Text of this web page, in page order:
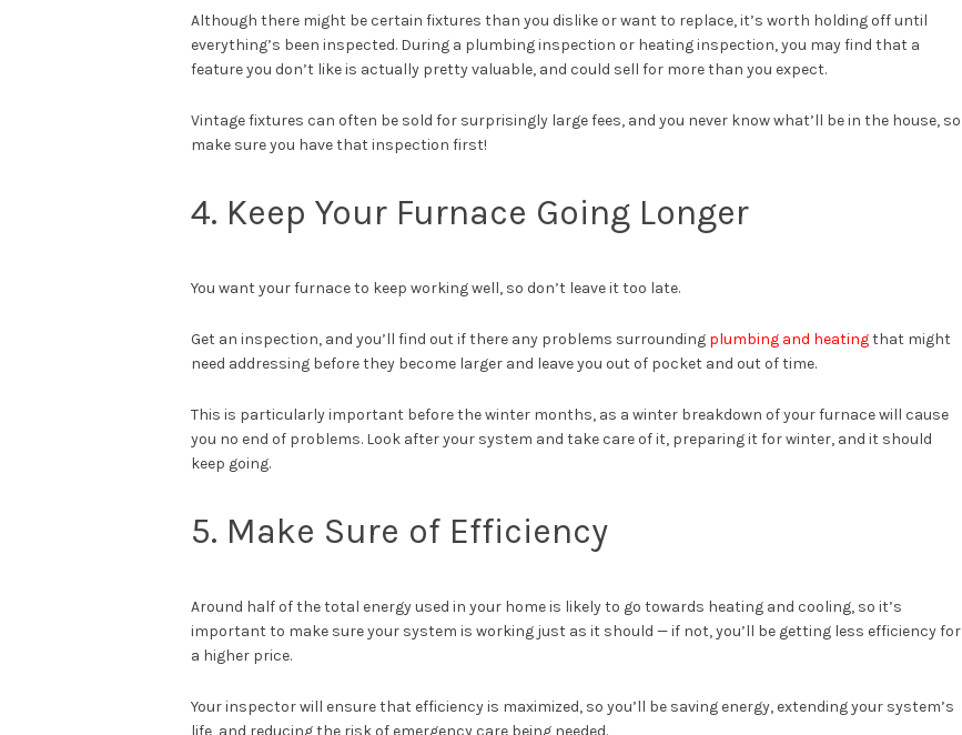
Although there might be certain fixtures than you dislike or want to replace, it’s worth holding off until
everything’s been inspected. During a plumbing inspection or heating inspection, you may find that a
feature you don’t like is actually pretty valuable, and could sell for more than you expect.
Vintage fixtures can often be sold for surprisingly large fees, and you never know what’ll be in the house, so
make sure you have that inspection first!
4. Keep Your Furnace Going Longer
You want your furnace to keep working well, so don’t leave it too late.
Get an inspection, and you’ll find out if there any problems surrounding plumbing and heatingthat might
need addressing before they become larger and leave you out of pocket and out of time.
This is particularly important before the winter months, as a winter breakdown of your furnace will cause
you no end of problems. Look after your system and take care of it, preparing it for winter, and it should
keep going.
5. Make Sure of Efficiency
Around half of the total energy used in your home is likely to go towards heating and cooling, so it’s
important to make sure your system is working just as it should — if not, you’ll be getting less efficiency for
a higher price.
Your inspector will ensure that efficiency is maximized, so you’ll be saving energy, extending your system’s